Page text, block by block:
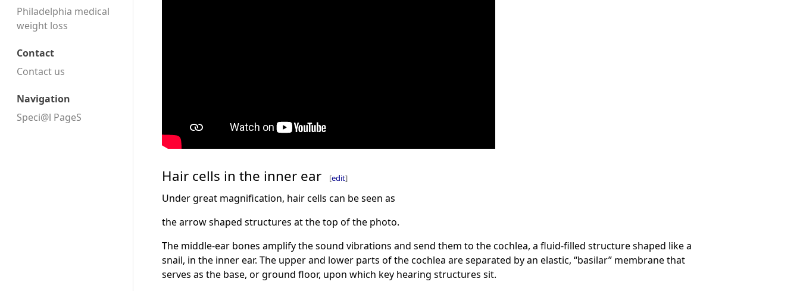
Philadelphia medical
weight loss
Contact
Contact us
Navigation
Speci@l PageS
Hair cells in the inner ear [edit]
Under great magnification, hair cells can be seen as
the arrow shaped structures at the top of the photo.
The middle-ear bones amplify the sound vibrations and send them to the cochlea, a fluid-filled structure shaped like a
snail, in the inner ear. The upper and lower parts of the cochlea are separated by an elastic, “basilar” membrane that
serves as the base, or ground floor, upon which key hearing structures sit.